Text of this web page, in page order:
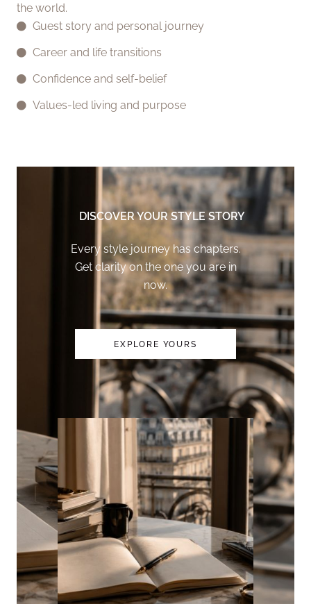
the world.
Guest story and personal journey
Career and life transitions
Confidence and self-belief
Values-led living and purpose
DISCOVER YOUR STYLE STORY
Every style journey has chapters.
Get clarity on the one you are in
now.
EXPLORE YOURS